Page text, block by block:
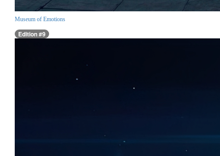
Museum of Emotions
Edition #9